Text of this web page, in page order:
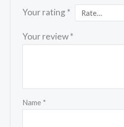
Your rating *
Your review*
Name *